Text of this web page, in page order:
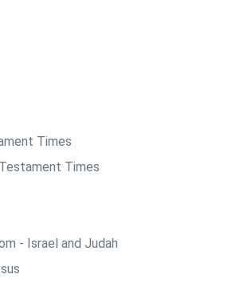
Times
Times
- Israel and Judah